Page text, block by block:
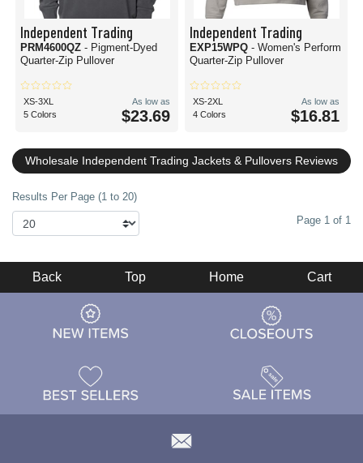
Independent Trading
PRM4600QZ - Pigment-Dyed
Quarter-Zip Pullover
XS-3XL
5 Colors
As low as
$23.69
Independent Trading
EXP15WPQ - Women's Perform
Quarter-Zip Pullover
XS-2XL
4 Colors
As low as
$16.81
Wholesale Independent Trading Jackets & Pullovers Reviews
Results Per Page (1 to 20)
Page 1 of 1
Back Top Home Cart